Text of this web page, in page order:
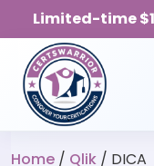
Limited-time
Home / Qlik / DICA